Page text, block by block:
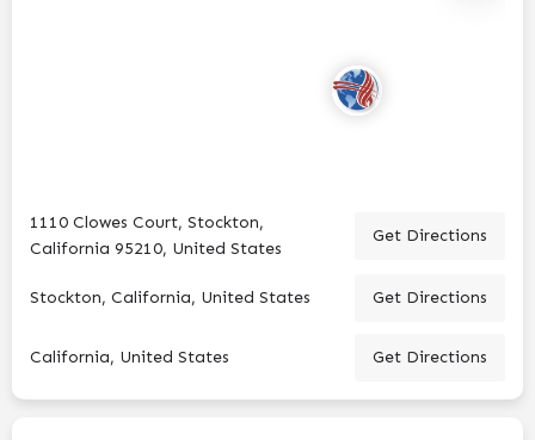
1110 Clowes Court, Stockton,
California 95210, United States
Get Directions
Stockton, California, United States Get Directions
California, United States Get Directions